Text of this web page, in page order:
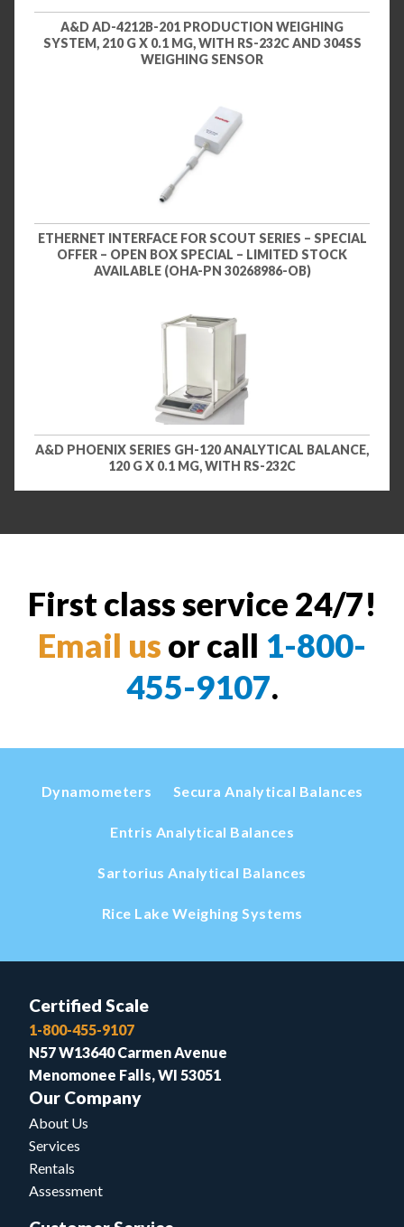
A&D AD-4212B-201 PRODUCTION WEIGHING
SYSTEM, 210 G X 0.1 MG, WITH RS-232C AND 304SS
WEIGHING SENSOR
ETHERNET INTERFACE FOR SCOUT SERIES – SPECIAL
OFFER – OPEN BOX SPECIAL – LIMITED STOCK
AVAILABLE (OHA-PN 30268986-OB)
A&D PHOENIX SERIES GH-120 ANALYTICAL BALANCE,
120 G X 0.1 MG, WITH RS-232C
First class service 24/7!
Email us or call 1-800-
455-9107.
Dynamometers Secura Analytical Balances
Entris Analytical Balances
Sartorius Analytical Balances
Rice Lake Weighing Systems
Certified Scale
1-800-455-9107
N57 W13640 Carmen Avenue
Menomonee Falls, WI 53051
Our Company
About Us
Services
Rentals
Assessment